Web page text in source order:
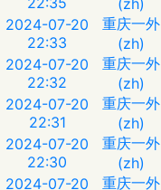
2024-07-20
22:33
重庆一外
(zh)
2024-07-20
22:32
重庆一外
(zh)
2024-07-20
22:31
重庆一外
(zh)
2024-07-20
22:30
重庆一外
(zh)
2024-07-20
重庆一外